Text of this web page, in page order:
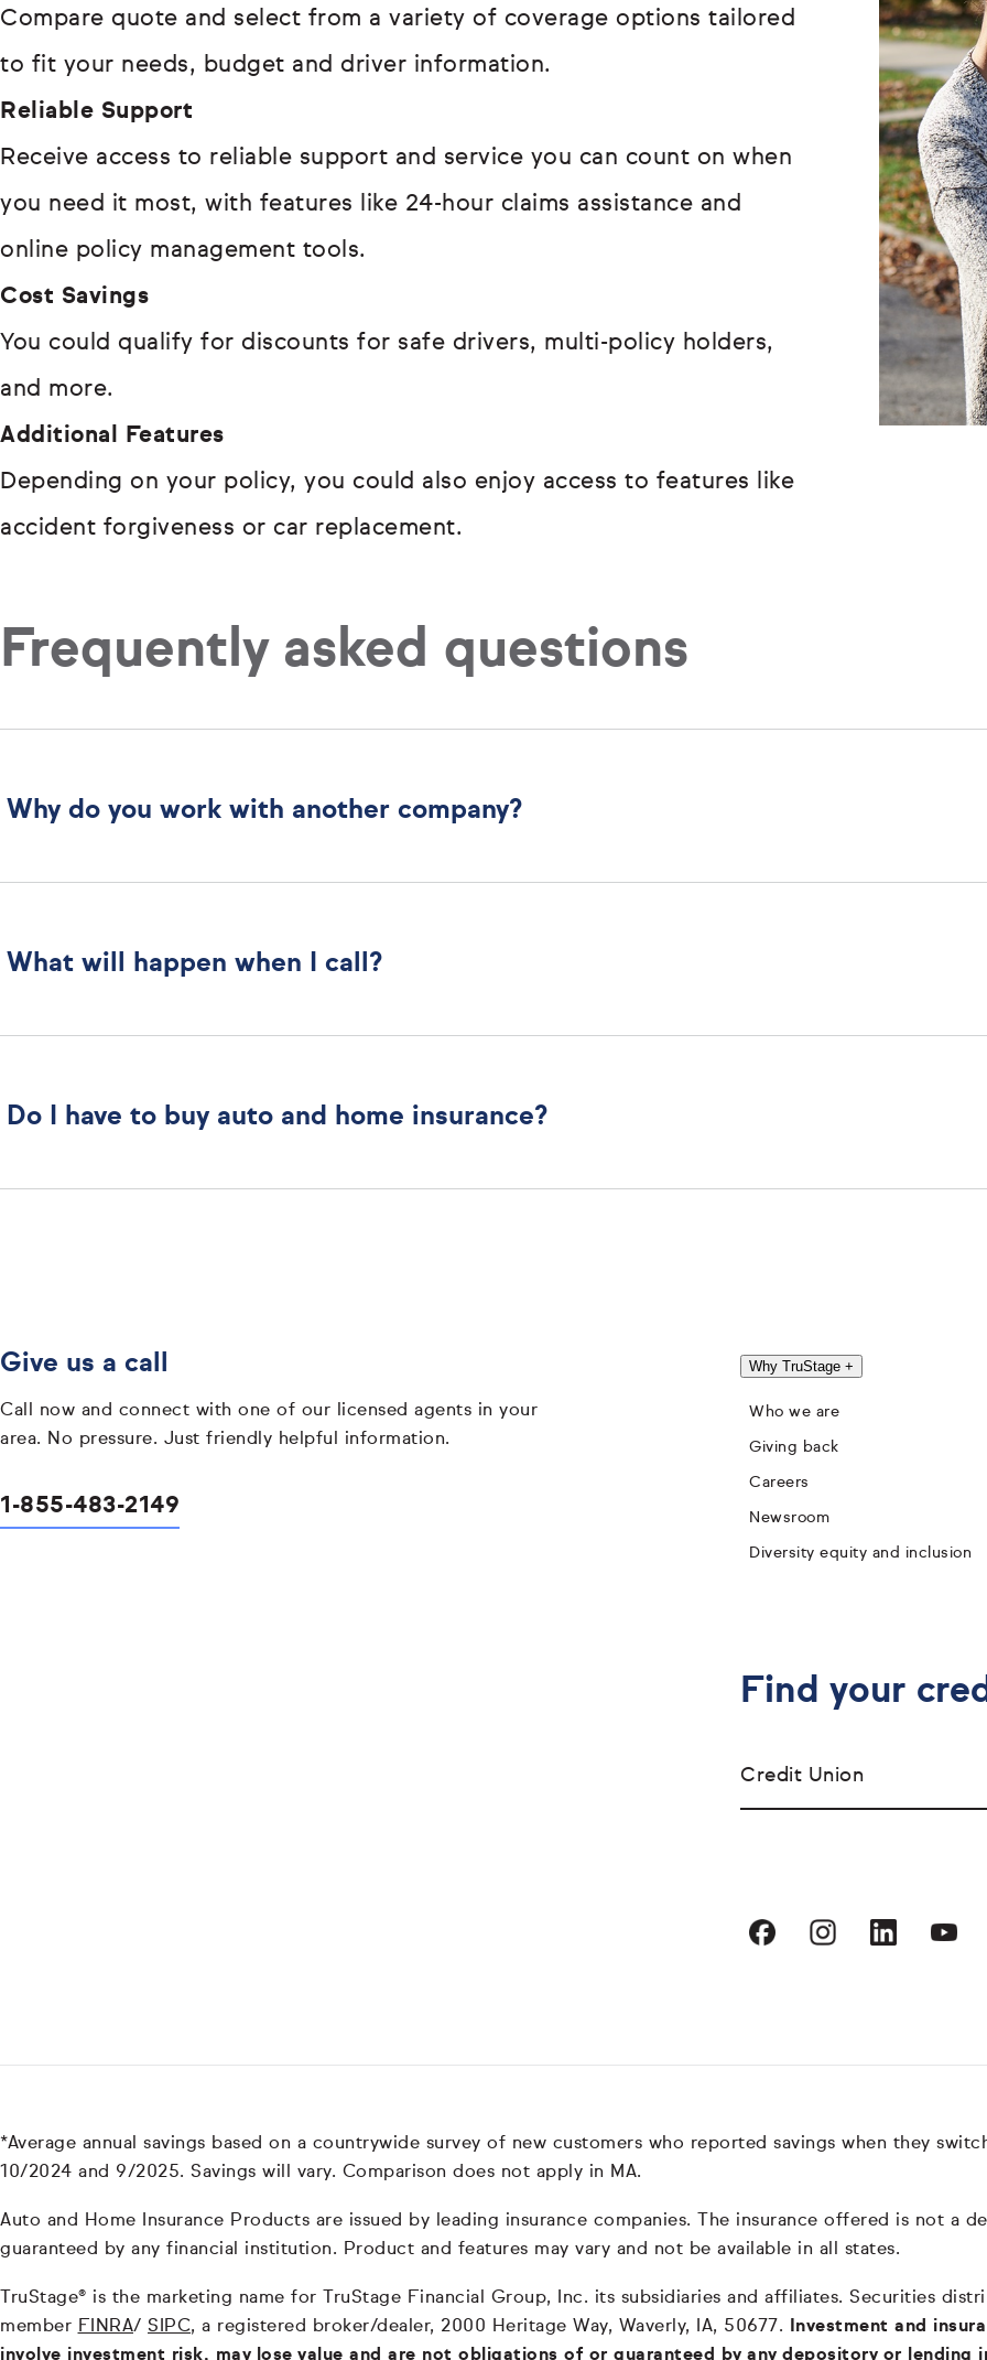
Compare quote and select from a variety of coverage options tailored
to fit your needs, budget and driver information.
Reliable Support
Receive access to reliable support and service you can count on when
you need it most, with features like 24-hour claims assistance and
online policy management tools.
Cost Savings
You could qualify for discounts for safe drivers, multi-policy holders,
and more.
Additional Features
Depending on your policy, you could also enjoy access to features like
accident forgiveness or car replacement.
Frequently asked questions
Why do you work with another company?
What will happen when I call?
Do I have to buy auto and home insurance?
Give us a call
Call now and connect with one of our licensed agents in your
area. No pressure. Just friendly helpful information.
1-855-483-2149
Why TruStage +
Who we are
Giving back
Careers
Newsroom
Diversity equity and inclusion
Find your
Credit Union
*Average annual savings based on a countrywide survey of new customers who reported savings when they
10/2024 and 9/2025. Savings will vary. Comparison does not apply in MA.
Auto and Home Insurance Products are issued by leading insurance companies. The insurance offered is not a
guaranteed by any financial institution. Product and features may vary and not be available in all states.
TruStage® is the marketing name for TruStage Financial Group, Inc. its subsidiaries and affiliates. Securities
member FINRA/ SIPC, a registered broker/dealer, 2000 Heritage Way, Waverly, IA, 50677.
Investment and
involve investment risk, may lose value and are not obligations of or guaranteed by any depository or lending